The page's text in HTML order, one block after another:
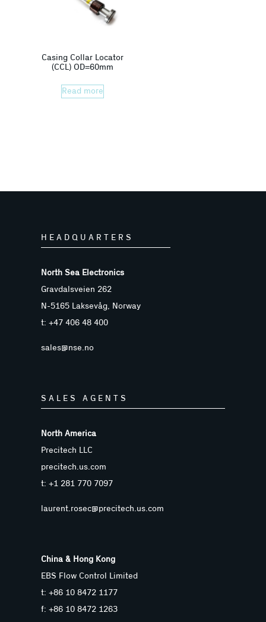
Casing Collar Locator
(CCL) OD=60mm
Read more
HEADQUARTERS
North Sea Electronics
Gravdalsveien 262
N-5165 Laksevåg, Norway
t: +47 406 48 400
sales@nse.no
SALES AGENTS
North America
Precitech LLC
precitech.us.com
t: +1 281 770 7097
laurent.rosec@precitech.us.com
China & Hong Kong
EBS Flow Control Limited
t: +86 10 8472 1177
f: +86 10 8472 1263